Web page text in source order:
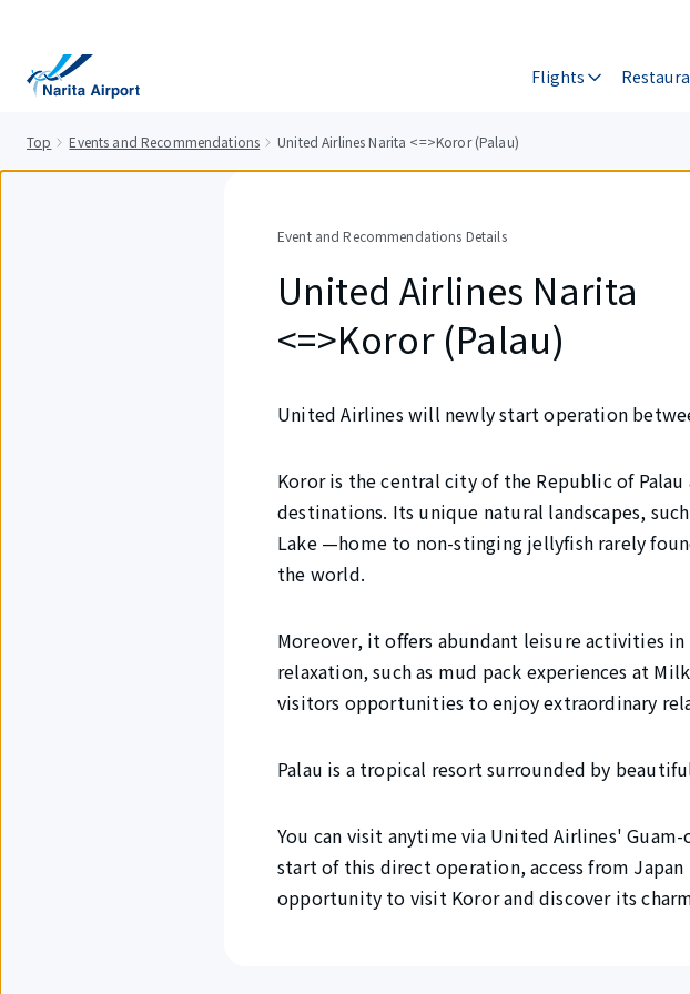
Flights
Top Events and Recommendations United Airlines Narita <=>Koror (Palau)
Event and Recommendations Details
United Airlines Narita
<=>Koror (Palau)
United Airlines will newly start operation
Koror is the central city of the Republic of
destinations. Its unique natural landscapes,
Lake —home to non-stinging jellyfish rarely
the world.
Moreover, it offers abundant leisure activities
relaxation, such as mud pack experiences at
visitors opportunities to enjoy extraordinary
Palau is a tropical resort surrounded by
You can visit anytime via United Airlines'
start of this direct operation, access from
opportunity to visit Koror and discover its